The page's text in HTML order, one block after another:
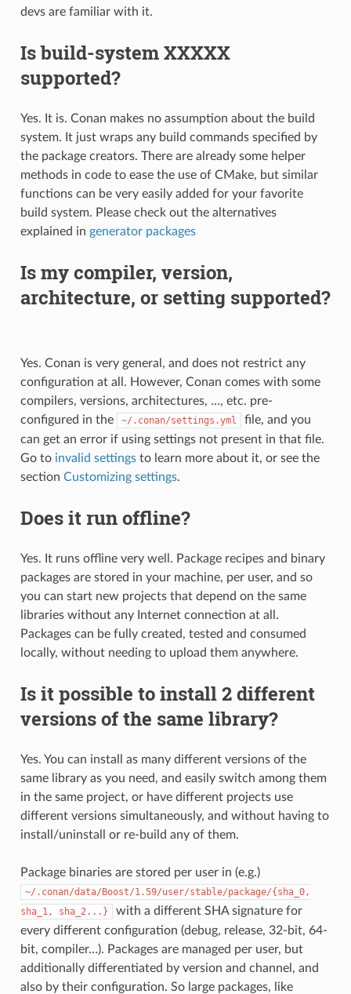
devs are familiar with it.
Is build-system XXXXX
supported?
Yes. It is. Conan makes no assumption about the build
system. It just wraps any build commands specified by
the package creators. There are already some helper
methods in code to ease the use of CMake, but similar
functions can be very easily added for your favorite
build system. Please check out the alternatives
explained in generator packages
Is my compiler, version,
architecture, or setting supported?
Yes. Conan is very general, and does not restrict any
configuration at all. However, Conan comes with some
compilers, versions, architectures, …, etc. pre-
configured in the
~/.conan/settings.yml
file, and you
can get an error if using settings not present in that file.
Go to invalid settingsto learn more about it, or see the
section Customizing settings.
Does it run offline?
Yes. It runs offline very well. Package recipes and binary
packages are stored in your machine, per user, and so
you can start new projects that depend on the same
libraries without any Internet connection at all.
Packages can be fully created, tested and consumed
locally, without needing to upload them anywhere.
Is it possible to install 2 different
versions of the same library?
Yes. You can install as many different versions of the
same library as you need, and easily switch among them
in the same project, or have different projects use
different versions simultaneously, and without having to
install/uninstall or re-build any of them.
Package binaries are stored per user in (e.g.)
~/.conan/data/Boost/1.59/user/stable/package/{sha_0,
sha_1,
sha_2...}
with a different SHA signature for
every different configuration (debug, release, 32-bit, 64-
bit, compiler…). Packages are managed per user, but
additionally differentiated by version and channel, and
also by their configuration. So large packages, like